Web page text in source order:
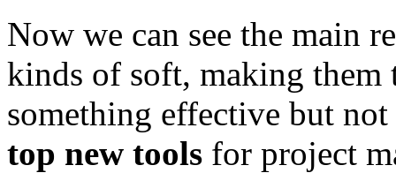
Now we can see the main
kinds of soft, making
something effective but
top new tools for project